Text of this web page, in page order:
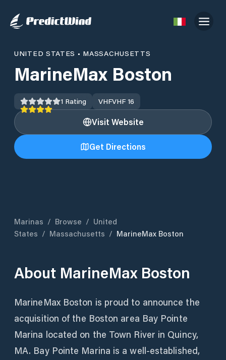
UNITED STATES • MASSACHUSETTS
MarineMax Boston
1 Rating VHFVHF 16
Visit Website
Get Directions
Marinas / Browse / United
States / Massachusetts / MarineMax Boston
About MarineMax Boston
MarineMax Boston is proud to announce the
acquisition of the Boston area Bay Pointe
Marina located on the Town River in Quincy,
MA. Bay Pointe Marina is a well-established,